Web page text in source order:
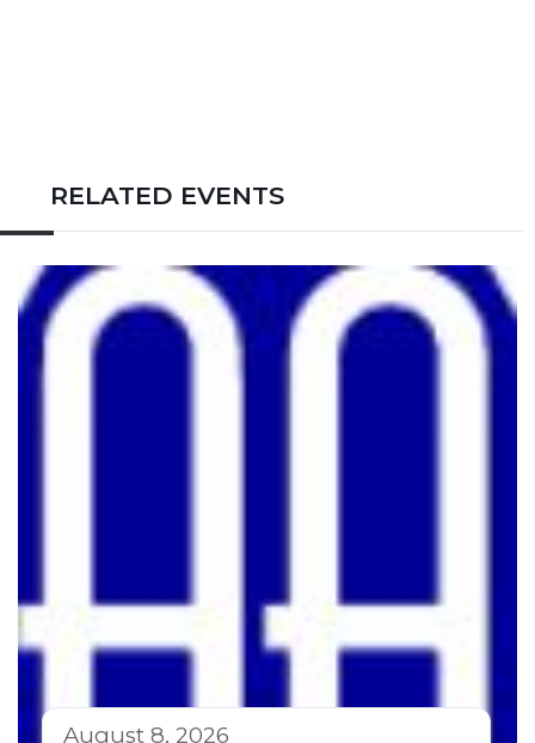
RELATED EVENTS
August 8, 2026